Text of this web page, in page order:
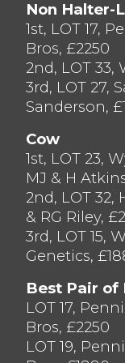
to Messrs BF
The
consigned a
£2,000 twice,
Bilsrow
yielding
Jacob
were both
Tutbury, who
Berryholme
bred from 5
with the
Holmland
Averages;
Fresh Calved
Thank you to
Non Halter-
1st, LOT 17,
Bros, £2250
2nd, LOT 33,
3rd, LOT 27,
Sanderson,
Cow
1st, LOT 23,
MJ & H
2nd, LOT 32,
& RG Riley,
3rd, LOT 15,
Genetics,
Best Pair of
LOT 17,
Bros, £2250
LOT 19,